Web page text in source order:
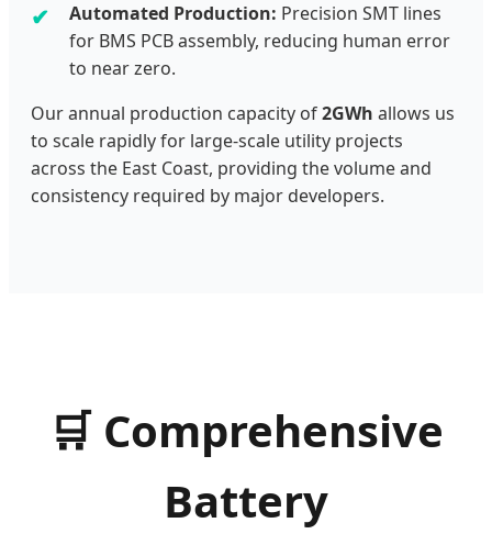
Automated Production: Precision SMT lines
for BMS PCB assembly, reducing human error
to near zero.
Our annual production capacity of2GWh allows us
to scale rapidly for large-scale utility projects
across the East Coast, providing the volume and
consistency required by major developers.
🛒 Comprehensive
Battery